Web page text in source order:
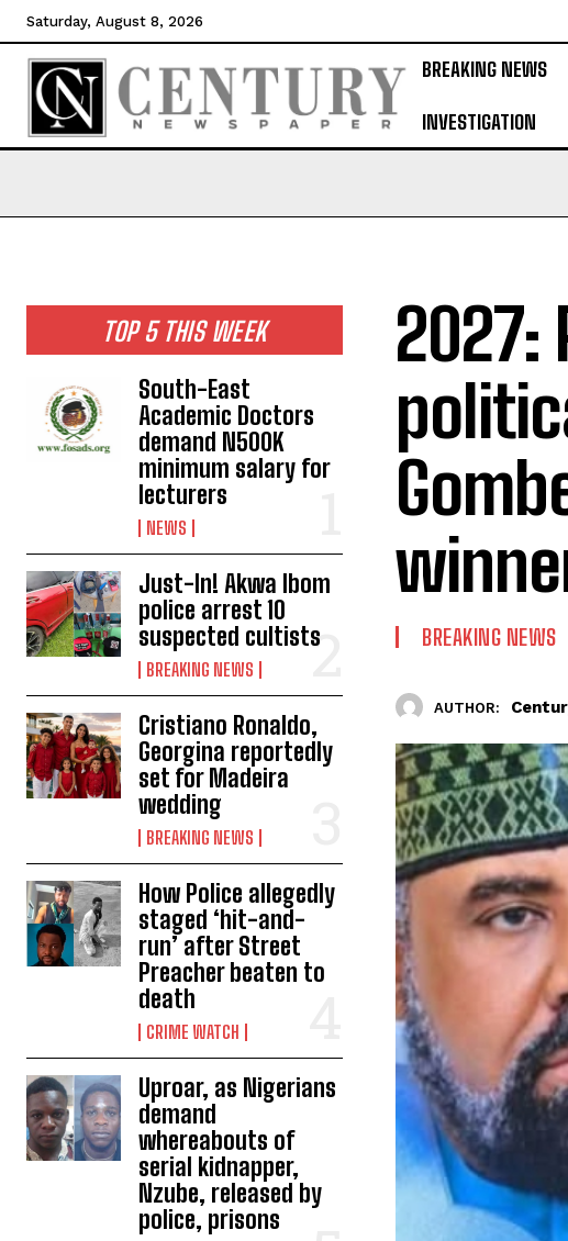
Saturday, August 8, 2026
BREAKING NEWS
INVESTIGATION
TOP 5 THIS WEEK
South-East
Academic Doctors
demand N500K
minimum salary for
lecturers
NEWS
Just-In! Akwa Ibom
police arrest 10
suspected cultists
BREAKING NEWS
Cristiano Ronaldo,
Georgina reportedly
set for Madeira
wedding
BREAKING NEWS
How Police allegedly
staged ‘hit-and-
run’ after Street
Preacher beaten to
death
CRIME WATCH
Uproar, as Nigerians
demand
whereabouts of
serial kidnapper,
Nzube, released by
police, prisons
2027:
BREAKING NEWS
AUTHOR: